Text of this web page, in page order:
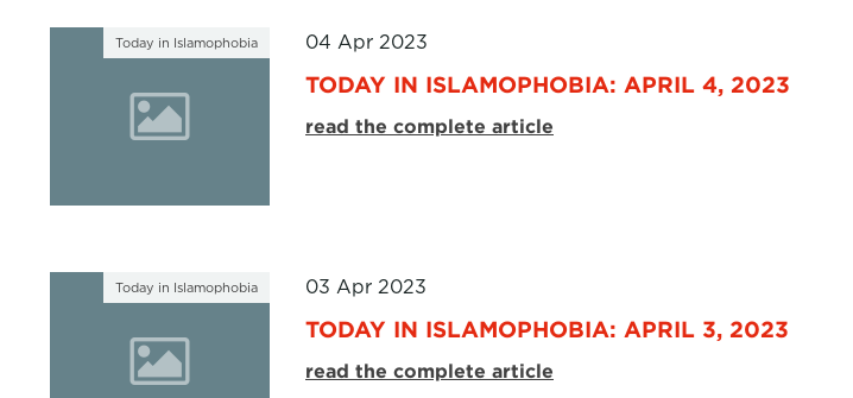
Today in Islamophobia 04 Apr 2023
TODAY IN ISLAMOPHOBIA: APRIL 4, 2023
read the complete article
Today in Islamophobia 03 Apr 2023
TODAY IN ISLAMOPHOBIA: APRIL 3, 2023
read the complete article